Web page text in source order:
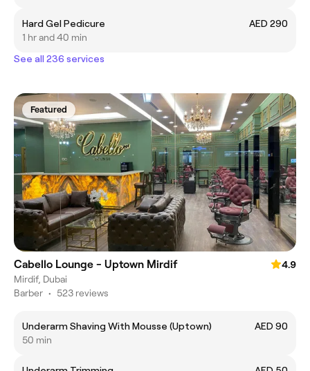
Hard Gel Pedicure
AED 290
1 hr and 40 min
See all 236 services
Featured
Cabello Lounge - Uptown Mirdif
4.9
Mirdif, Dubai
Barber • 523 reviews
Underarm Shaving With Mousse (Uptown)
AED 90
50 min